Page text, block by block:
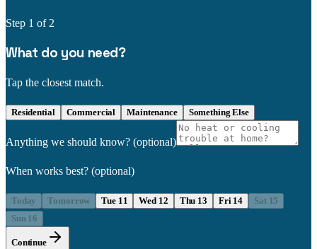
Step 1 of 2
What do you need?
Tap the closest match.
Residential Commercial Maintenance Something Else
Anything we should know? (optional)
When works best? (optional)
Today Tomorrow Tue 11 Wed 12 Thu 13 Fri 14
Sat 15
Sun 16
Continue